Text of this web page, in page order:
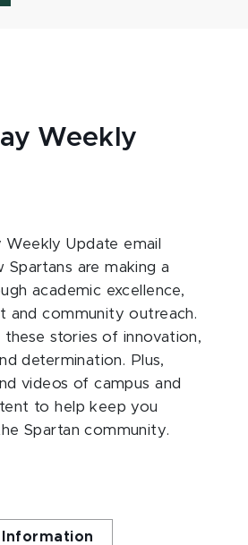
Weekly
Weekly Update email
Spartans are making a
academic excellence,
and community outreach.
these stories of innovation,
determination. Plus,
videos of campus and
to help keep you
Spartan community.
Information